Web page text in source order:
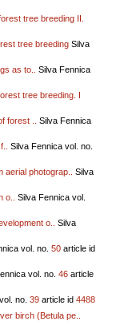
tree breeding II.
tree breeding Silva
as to..
Silva Fennica
tree breeding. I
forest ..
Silva Fennica
Silva Fennica vol. no.
photograp..
Silva
Silva Fennica vol.
o..
Silva
vol. no. 50 article id
vol. no. 46 article
no. 39 article id 4488
birch (Betula pe..